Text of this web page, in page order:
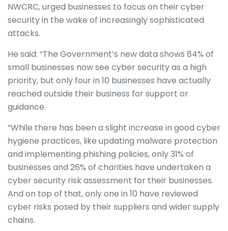
NWCRC, urged businesses to focus on their cyber
security in the wake of increasingly sophisticated
attacks.
He said: “The Government’s new data shows 84% of
small businesses now see cyber security as a high
priority, but only four in 10 businesses have actually
reached outside their business for support or
guidance.
“While there has been a slight increase in good cyber
hygiene practices, like updating malware protection
and implementing phishing policies, only 31% of
businesses and 26% of charities have undertaken a
cyber security risk assessment for their businesses.
And on top of that, only one in 10 have reviewed
cyber risks posed by their suppliers and wider supply
chains.